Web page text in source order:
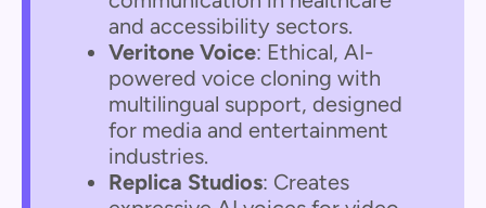
and accessibility sectors.
Veritone Voice: Ethical, AI-
powered voice cloning with
multilingual support, designed
for media and entertainment
industries.
Replica Studios: Creates